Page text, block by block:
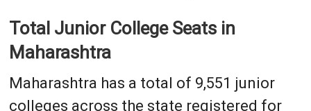
Total Junior College Seats in
Maharashtra
Maharashtra has a total of 9,551 junior
colleges across the state registered for